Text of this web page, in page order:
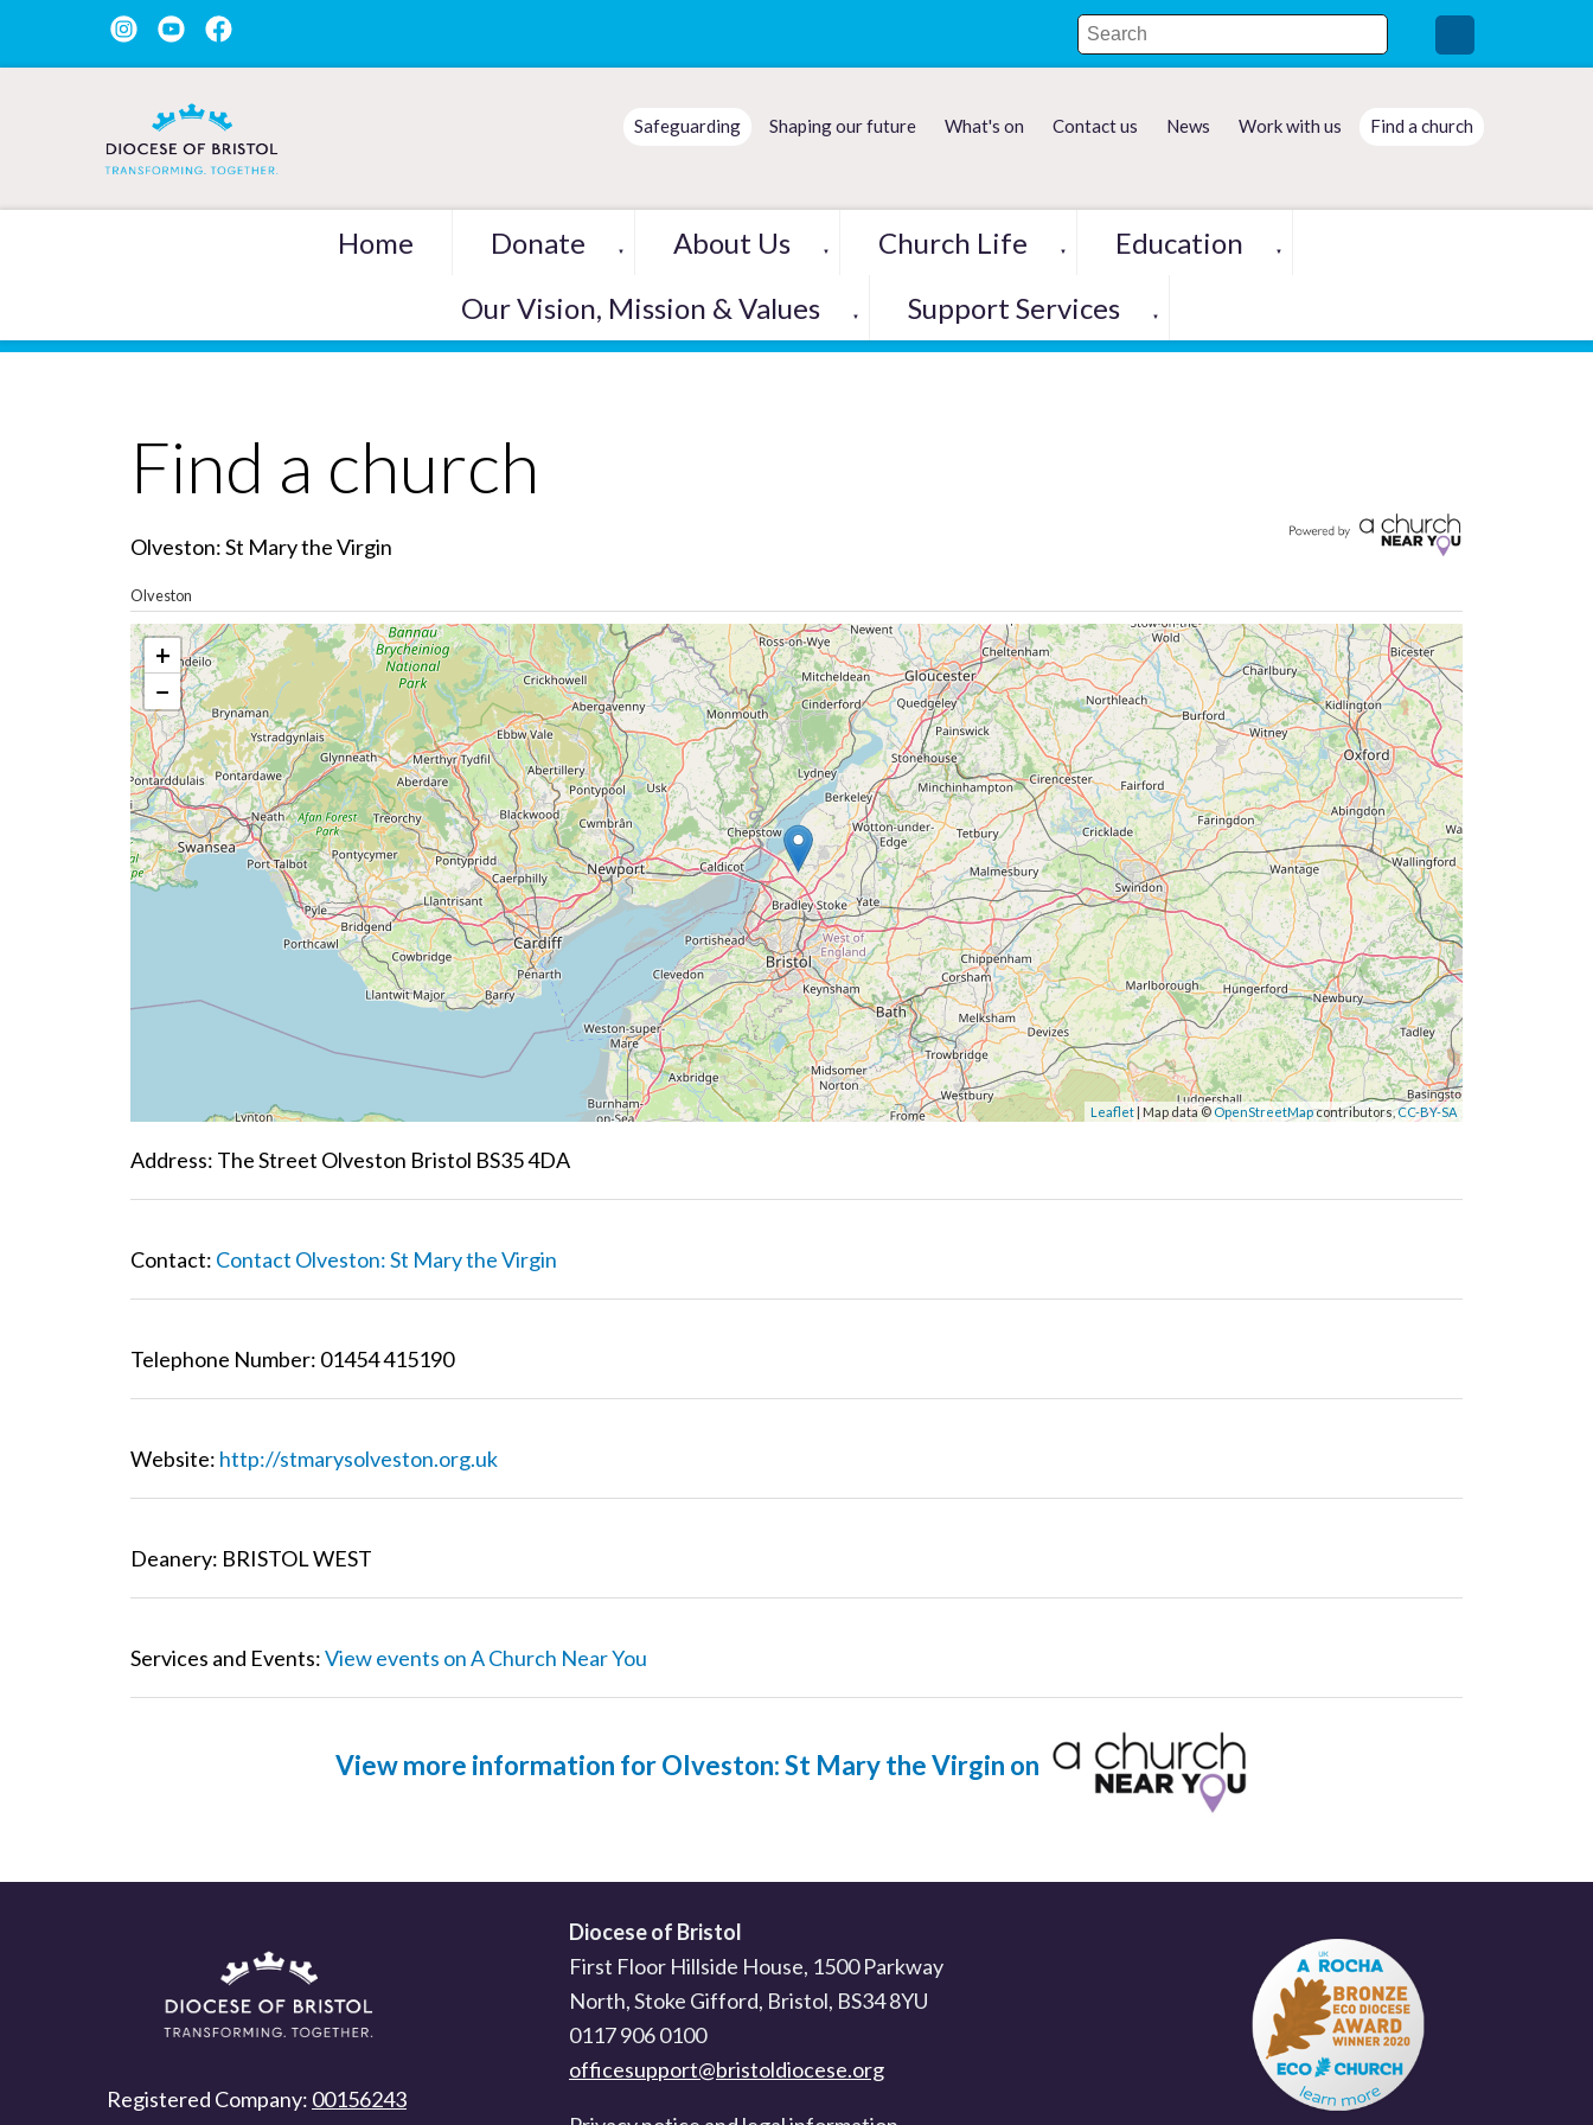
Safeguarding Shaping our future What's on Contact us News Work with us Find a church
Home Donate ▼ About Us ▼ Church Life ▼ Education ▼
Our Vision, Mission & Values ▼ Support Services ▼
Find a church
Olveston: St Mary the Virgin
Olveston
+
−
Leaflet| Map data © OpenStreetMapcontributors,CC-BY-SA
Address: The Street Olveston Bristol BS35 4DA
Contact: Contact Olveston: St Mary the Virgin
Telephone Number: 01454 415190
Website: http://stmarysolveston.org.uk
Deanery: BRISTOL WEST
Services and Events:View events on A Church Near You
View more information for Olveston: St Mary the Virgin on
Registered Company: 00156243
Diocese of Bristol
First Floor Hillside House, 1500 Parkway
North, Stoke Gifford, Bristol, BS34 8YU
0117 906 0100
officesupport@bristoldiocese.org